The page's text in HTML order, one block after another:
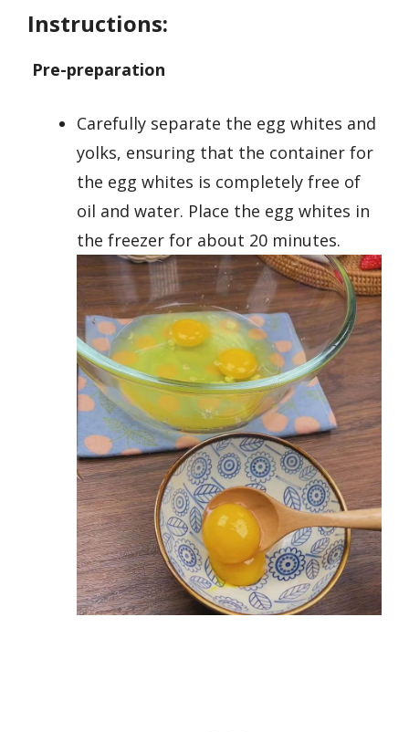
Instructions:
Pre-preparation
Carefully separate the egg whites and
yolks, ensuring that the container for
the egg whites is completely free of
oil and water. Place the egg whites in
the freezer for about 20 minutes.